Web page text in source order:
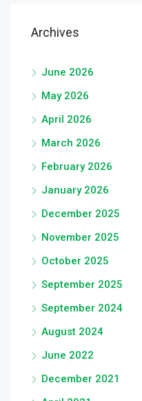
Archives
June 2026
May 2026
April 2026
March 2026
February 2026
January 2026
December 2025
November 2025
October 2025
September 2025
September 2024
August 2024
June 2022
December 2021